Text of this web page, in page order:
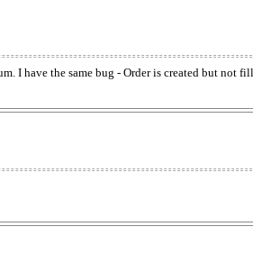
I have the same bug - Order is created but not